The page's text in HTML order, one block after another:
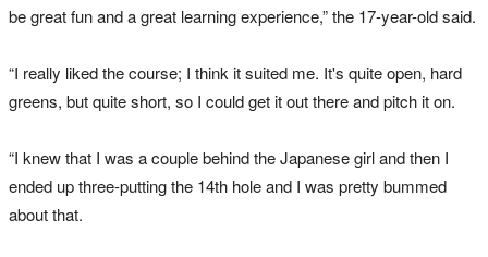
be great fun and a great learning experience,” the 17-year-old said.
“I really liked the course; I think it suited me. It's quite open, hard
greens, but quite short, so I could get it out there and pitch it on.
“I knew that I was a couple behind the Japanese girl and then I
ended up three-putting the 14th hole and I was pretty bummed
about that.